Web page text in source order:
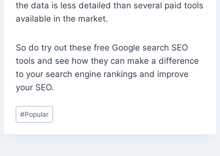
the data is less detailed than several paid tools
available in the market.
So do try out these free Google search SEO
tools and see how they can make a difference
to your search engine rankings and improve
your SEO.
Post
Tags:
#Popular